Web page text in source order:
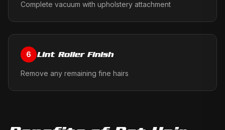
Complete vacuum with upholstery attachment
6 Lint Roller Finish
Remove any remaining fine hairs